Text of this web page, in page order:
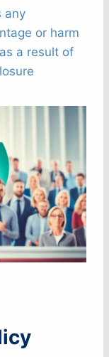
any
or harm
a result of